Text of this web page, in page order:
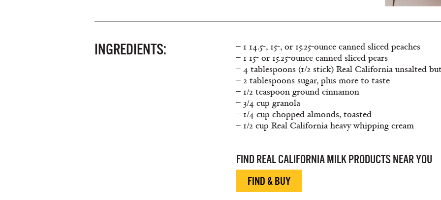
INGREDIENTS:
– 1 14.5-, 15-, or 15.25-ounce canned sliced peaches
– 1 15- or 15.25-ounce canned sliced pears
– 4 tablespoons (1/2 stick) Real California unsalted
– 2 tablespoons sugar, plus more to taste
– 1/2 teaspoon ground cinnamon
– 3/4 cup granola
– 1/4 cup chopped almonds, toasted
– 1/2 cup Real California heavy whipping cream
FIND REAL CALIFORNIA MILK PRODUCTS NEAR YOU
FIND & BUY